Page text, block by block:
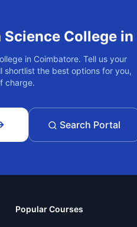
ScienceCollege in
in Coimbatore. Tell us your
the best options for you,
charge.
Search Portal
Popular Courses